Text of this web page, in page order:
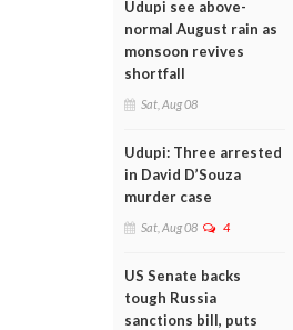
Udupi see above-
normal August rain as
monsoon revives
shortfall
Sat, Aug 08
Udupi: Three arrested
in David D’Souza
murder case
Sat, Aug 08 4
US Senate backs
tough Russia
sanctions bill, puts